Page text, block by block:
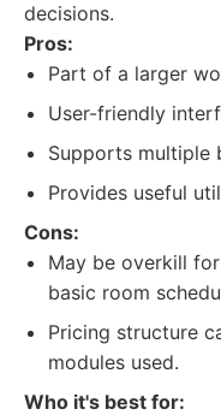
decisions.
Pros:
Part of a larger
User-friendly
Supports multiple
Provides useful
Cons:
May be overkill
basic room
Pricing structure
modules used.
Who it's best for: